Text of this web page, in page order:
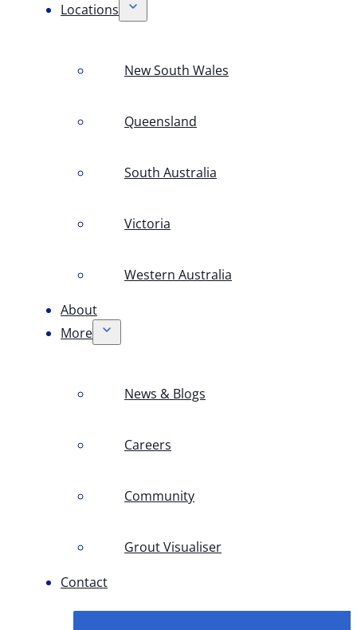
Locations
New South Wales
Queensland
South Australia
Victoria
Western Australia
About
More
News & Blogs
Careers
Community
Grout Visualiser
Contact